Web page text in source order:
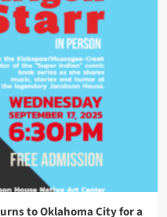
to Oklahoma City for a